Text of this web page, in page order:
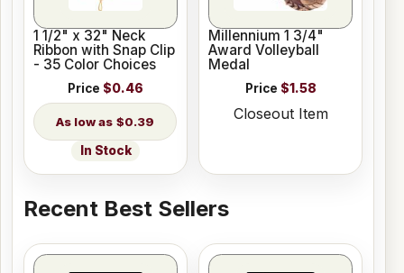
1 1/2" x 32" Neck
Ribbon with Snap Clip
- 35 Color Choices
Price $0.46
$0.39
In Stock
Millennium 1 3/4"
Award Volleyball
Medal
Price $1.58
Closeout Item
Recent Best Sellers